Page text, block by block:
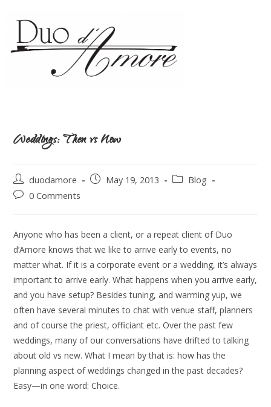
Weddings: Then vs Now
duodamore May 19, 2013
Blog
0 Comments
Anyone who has been a client, or a repeat client of Duo
d’Amore knows that we like to arrive early to events, no
matter what. If it is a corporate event or a wedding, it’s always
important to arrive early. What happens when you arrive early,
and you have setup? Besides tuning, and warming yup, we
often have several minutes to chat with venue staff, planners
and of course the priest, officiant etc. Over the past few
weddings, many of our conversations have drifted to talking
about old vs new. What I mean by that is: how has the
planning aspect of weddings changed in the past decades?
Easy—in one word: Choice.